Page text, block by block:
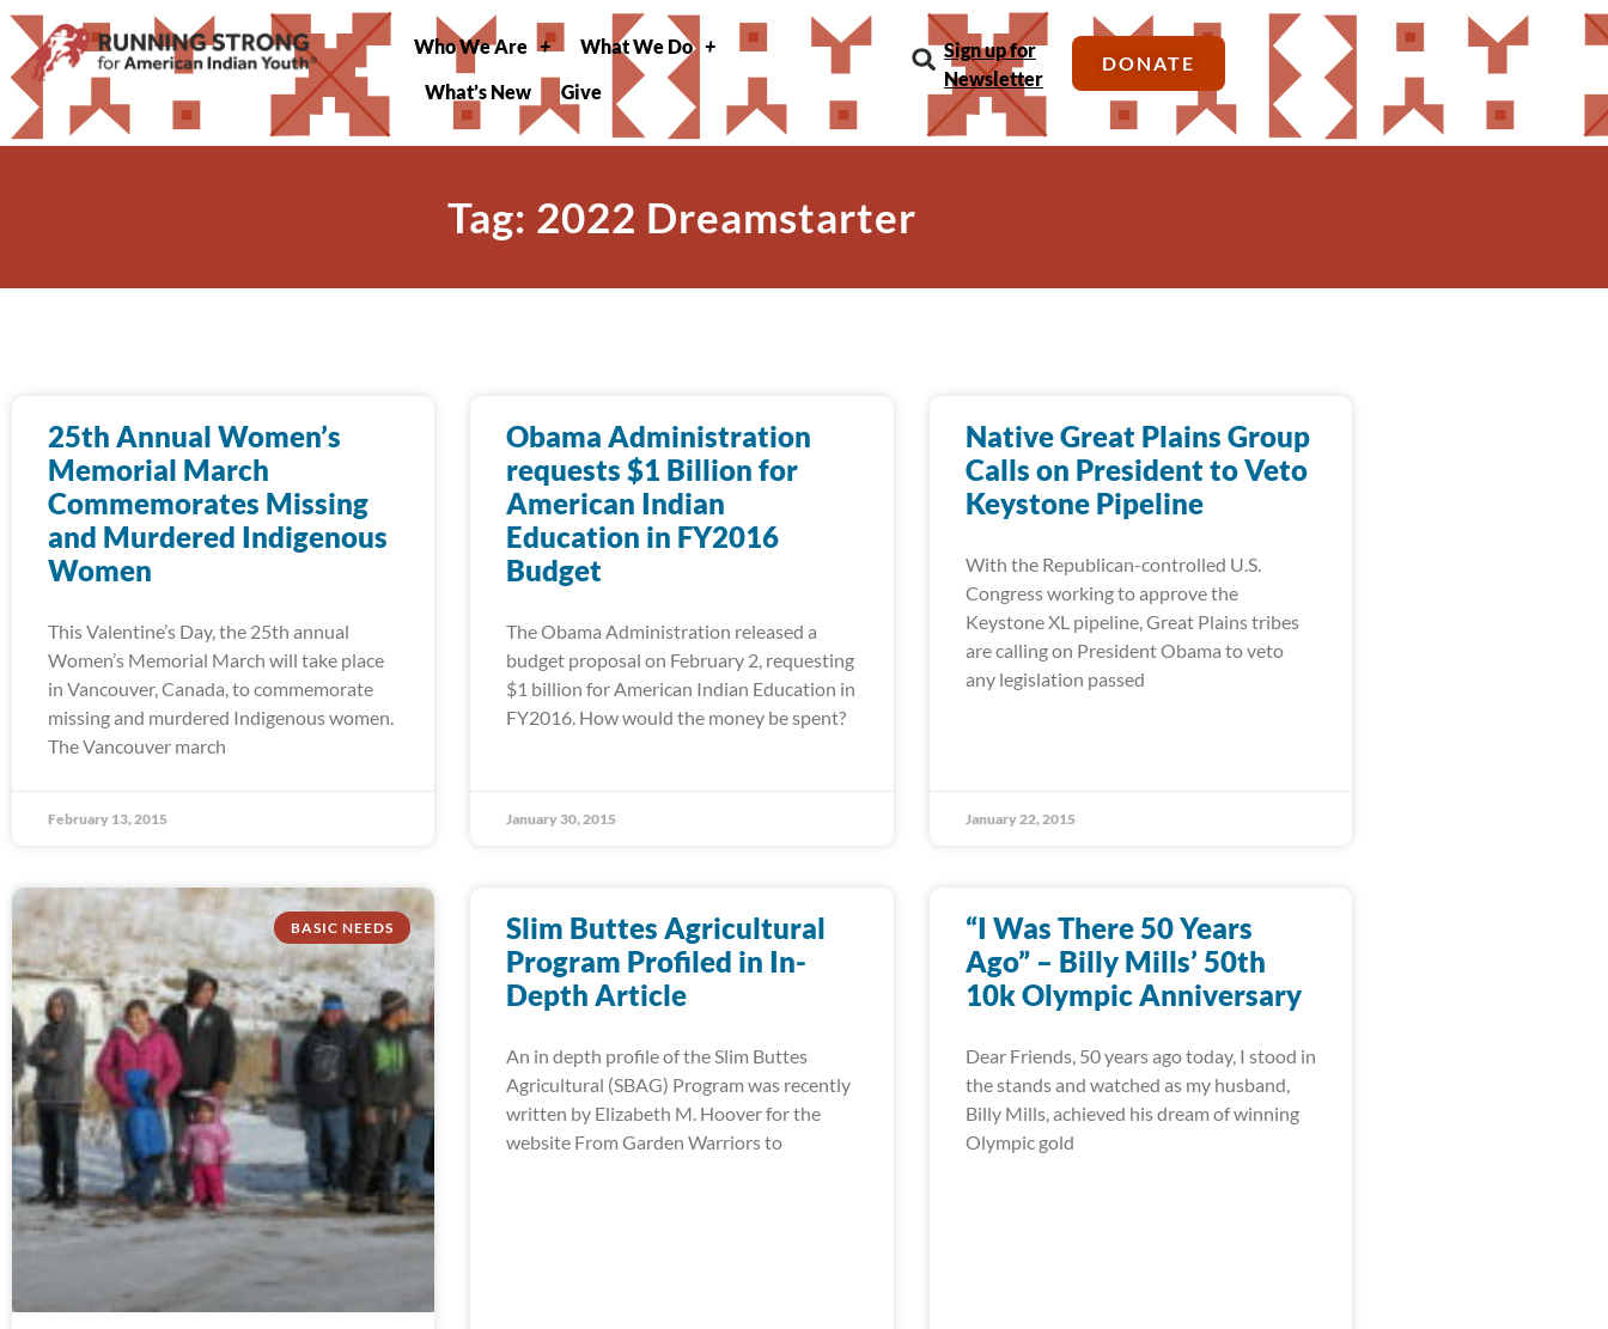
Who We Are
What We Do
What’s New
Give
Sign up for
Newsletter
DONATE
Tag: 2022 Dreamstarter
25th Annual Women’s
Memorial March
Commemorates Missing
and Murdered Indigenous
Women
This Valentine’s Day, the 25th annual
Women’s Memorial March will take place
in Vancouver, Canada, to commemorate
missing and murdered Indigenous women.
The Vancouver march
February 13, 2015
Obama Administration
requests $1 Billion for
American Indian
Education in FY2016
Budget
The Obama Administration released a
budget proposal on February 2, requesting
$1 billion for American Indian Education in
FY2016. How would the money be spent?
January 30, 2015
Native Great Plains Group
Calls on President to Veto
Keystone Pipeline
With the Republican-controlled U.S.
Congress working to approve the
Keystone XL pipeline, Great Plains tribes
are calling on President Obama to veto
any legislation passed
January 22, 2015
BASIC NEEDS
Slim Buttes Agricultural
Program Profiled in In-
Depth Article
An in depth profile of the Slim Buttes
Agricultural (SBAG) Program was recently
written by Elizabeth M. Hoover for the
website From Garden Warriors to
“I Was There 50 Years
Ago” – Billy Mills’ 50th
10k Olympic Anniversary
Dear Friends, 50 years ago today, I stood in
the stands and watched as my husband,
Billy Mills, achieved his dream of winning
Olympic gold